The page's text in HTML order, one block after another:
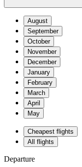
August
September
October
November
December
January
February
March
April
May
Cheapest flights
All flights
Departure